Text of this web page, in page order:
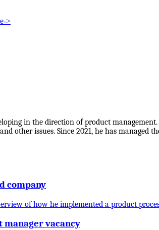
->
in the direction of product
other issues. Since 2021, he has
company
of how he implemented a product
vacancy